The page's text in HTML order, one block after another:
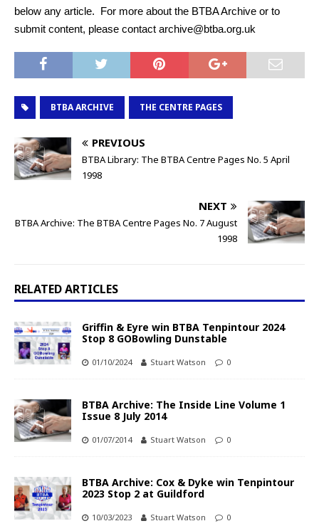
below any article. For more about the BTBA Archive or to
submit content, please contact archive@btba.org.uk
BTBA ARCHIVE THE CENTRE PAGES
PREVIOUS
BTBA Library: The BTBA Centre Pages No. 5 April
1998
NEXT
BTBA Archive: The BTBA Centre Pages No. 7 August
1998
RELATED ARTICLES
Griffin & Eyre win BTBA Tenpintour 2024
Stop 8 GOBowling Dunstable
01/10/2024 Stuart Watson 0
BTBA Archive: The Inside Line Volume 1
Issue 8 July 2014
01/07/2014 Stuart Watson 0
BTBA Archive: Cox & Dyke win Tenpintour
2023 Stop 2 at Guildford
10/03/2023 Stuart Watson 0